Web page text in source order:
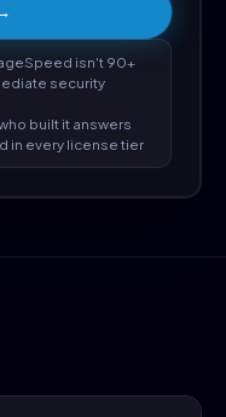
isn't 90+
security
built it answers
in every license tier